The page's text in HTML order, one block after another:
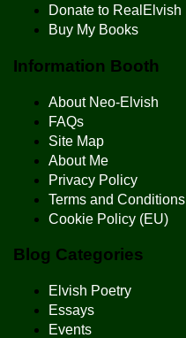
Donate to RealElvish
Buy My Books
Information Booth
About Neo-Elvish
FAQs
Site Map
About Me
Privacy Policy
Terms and Conditions
Cookie Policy (EU)
Blog Categories
Elvish Poetry
Essays
Events